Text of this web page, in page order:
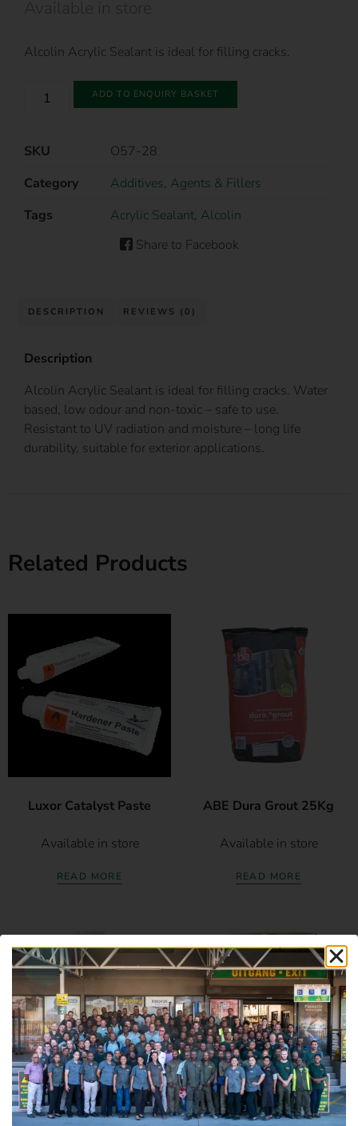
Alcolin Acrylic Sealant is ideal for filling cracks.
ADD TO ENQUIRY BASKET
SKU
O57-28
Category
Additives, Agents & Fillers
Tags
Acrylic Sealant, Alcolin
Share to Facebook
DESCRIPTION REVIEWS (0)
Description
Alcolin Acrylic Sealant is ideal for filling cracks. Water
based, low odour and non-toxic – safe to use.
Resistant to UV radiation and moisture – long life
durability, suitable for exterior applications.
Related Products
Luxor Catalyst Paste
Available in store
READ MORE
ABE Dura Grout 25Kg
Available in store
READ MORE
Duram Flexement ABE Epidermix 372